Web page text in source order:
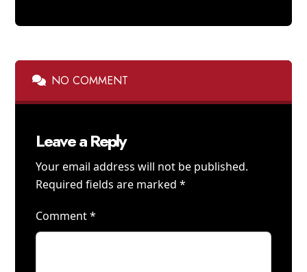
NO COMMENT
Leave a Reply
Your email address will not be published.
Required fields are marked*
Comment*